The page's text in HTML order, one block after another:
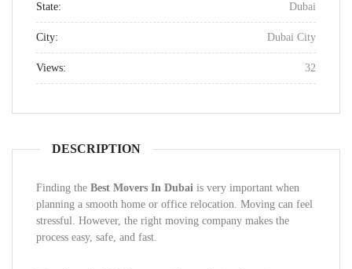
State: Dubai
City: Dubai City
Views: 32
DESCRIPTION
Finding the Best Movers In Dubai is very important when
planning a smooth home or office relocation. Moving can feel
stressful. However, the right moving company makes the
process easy, safe, and fast.